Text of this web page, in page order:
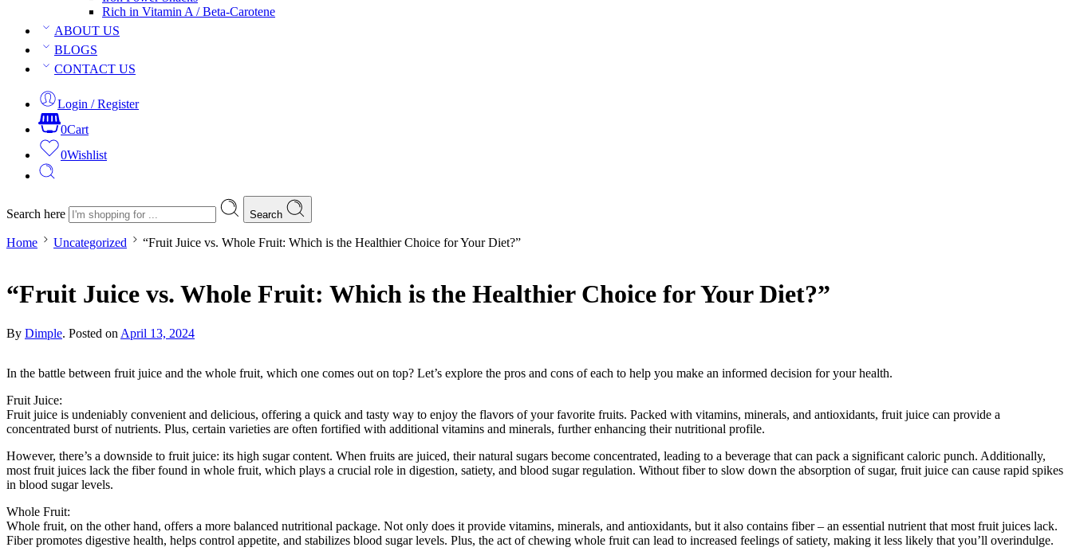
Rich in Vitamin A / Beta-Carotene
ABOUT US
BLOGS
CONTACT US
Login / Register
0Cart
0Wishlist
Search here Search
Home Uncategorized “Fruit Juice vs. Whole Fruit: Which is the Healthier Choice for Your Diet?”
“Fruit Juice vs. Whole Fruit: Which is the Healthier Choice for Your Diet?”
By Dimple. Posted on April 13, 2024
In the battle between fruit juice and the whole fruit, which one comes out on top? Let’s explore the pros and cons of each to help you make an informed decision for your health.
Fruit Juice:
Fruit juice is undeniably convenient and delicious, offering a quick and tasty way to enjoy the flavors of your favorite fruits. Packed with vitamins, minerals, and antioxidants, fruit juice can provide a
concentrated burst of nutrients. Plus, certain varieties are often fortified with additional vitamins and minerals, further enhancing their nutritional profile.
However, there’s a downside to fruit juice: its high sugar content. When fruits are juiced, their natural sugars become concentrated, leading to a beverage that can pack a significant caloric punch. Additionally,
most fruit juices lack the fiber found in whole fruit, which plays a crucial role in digestion, satiety, and blood sugar regulation. Without fiber to slow down the absorption of sugar, fruit juice can cause rapid spikes
in blood sugar levels.
Whole Fruit:
Whole fruit, on the other hand, offers a more balanced nutritional package. Not only does it provide vitamins, minerals, and antioxidants, but it also contains fiber – an essential nutrient that most fruit juices lack.
Fiber promotes digestive health, helps control appetite, and stabilizes blood sugar levels. Plus, the act of chewing whole fruit can lead to increased feelings of satiety, making it less likely that you’ll overindulge.